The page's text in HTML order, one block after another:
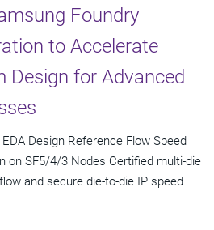
Foundry
to Accelerate
Design for Advanced
Design Reference Flow Speed
on SF5/4/3 Nodes Certified multi-die
and secure die-to-die IP speed